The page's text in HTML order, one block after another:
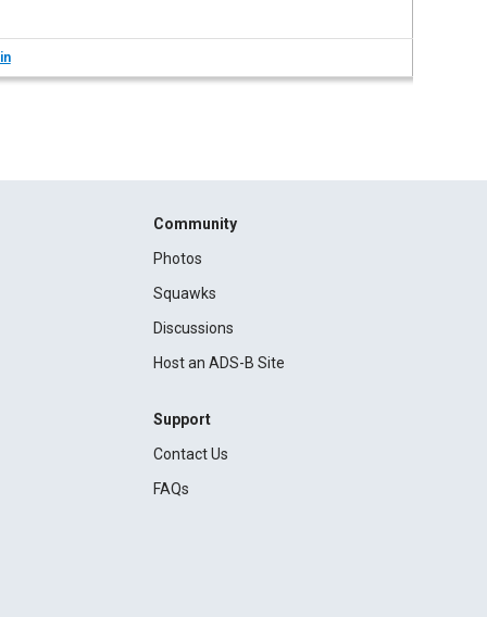
Community
Photos
Squawks
Discussions
Host an ADS-B Site
Support
Contact Us
FAQs